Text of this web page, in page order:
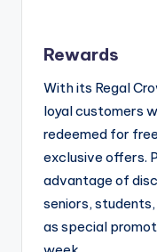
Rewards
With its Regal
loyal customers
redeemed for
exclusive offers.
advantage of
seniors,
as special